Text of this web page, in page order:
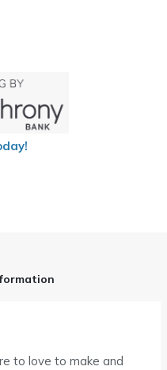
to love to make and